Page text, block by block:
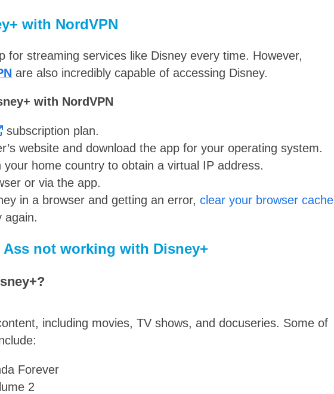
with NordVPN
for streaming services like Disney every time. However,
are also incredibly capable of accessing Disney.
with NordVPN
subscription plan.
website and download the app for your operating system.
home country to obtain a virtual IP address.
or via the app.
in a browser and getting an error, clear your browser cache
again.
Ass not working with Disney+
including movies, TV shows, and docuseries. Some of
Forever
2